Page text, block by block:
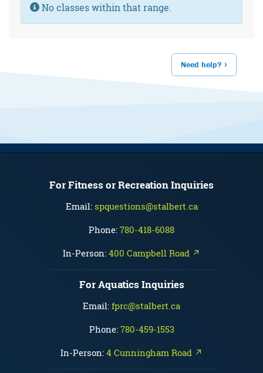
Information:
No classes within that range.
Need help?
For Fitness or Recreation Inquiries
Email: spquestions@stalbert.ca
Phone: 780-418-6088
In-Person: 400 Campbell Road ↗
For Aquatics Inquiries
Email: fprc@stalbert.ca
Phone: 780-459-1553
In-Person: 4 Cunningham Road ↗